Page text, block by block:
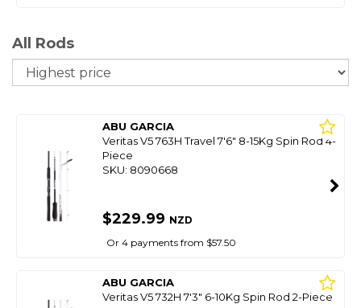
All Rods
ABU GARCIA
Veritas V5 763H Travel 7'6" 8-15Kg Spin Rod 4-
Piece
SKU: 8090668
$229.99 NZD
Or 4 payments from $57.50
ABU GARCIA
Veritas V5 732H 7'3" 6-10Kg Spin Rod 2-Piece